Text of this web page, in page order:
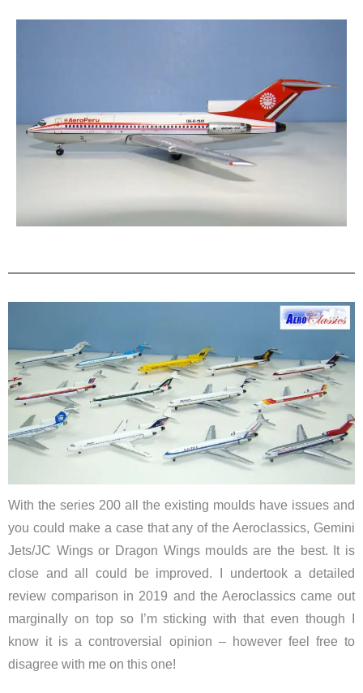
With the series 200 all the existing moulds have issues and
you could make a case that any of the Aeroclassics, Gemini
Jets/JC Wings or Dragon Wings moulds are the best. It is
close and all could be improved. I undertook a detailed
review comparison in 2019 and the Aeroclassics came out
marginally on top so I’m sticking with that even though I
know it is a controversial opinion – however feel free to
disagree with me on this one!